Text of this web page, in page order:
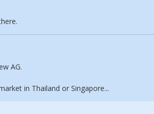
AG.
in Thailand or Singapore...